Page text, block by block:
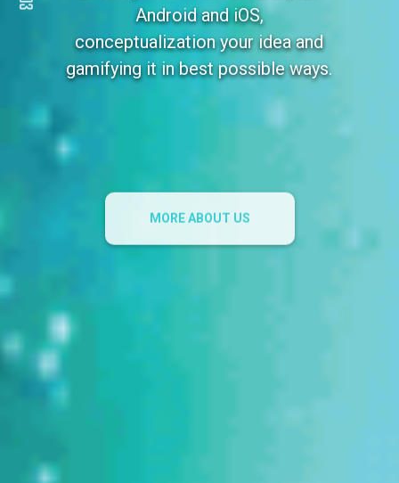
Android and iOS,
conceptualization your idea and
gamifying it in best possible ways.